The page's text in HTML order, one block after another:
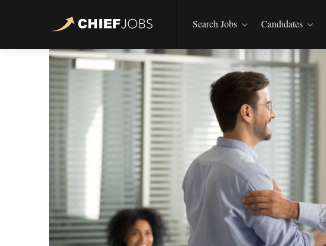
Search Jobs Candidates